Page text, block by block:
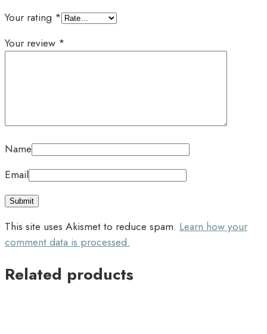
Your rating *
Your review *
Name
Email
This site uses Akismet to reduce spam. Learn how your
comment data is processed.
Related products